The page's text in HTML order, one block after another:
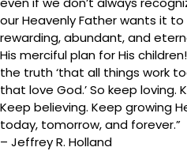
our Heavenly Father wants it
rewarding, abundant, and
His merciful plan for His
the truth ‘that all things work
that love God.’ So keep loving.
Keep believing. Keep growing
today, tomorrow, and forever.”
– Jeffrey R. Holland